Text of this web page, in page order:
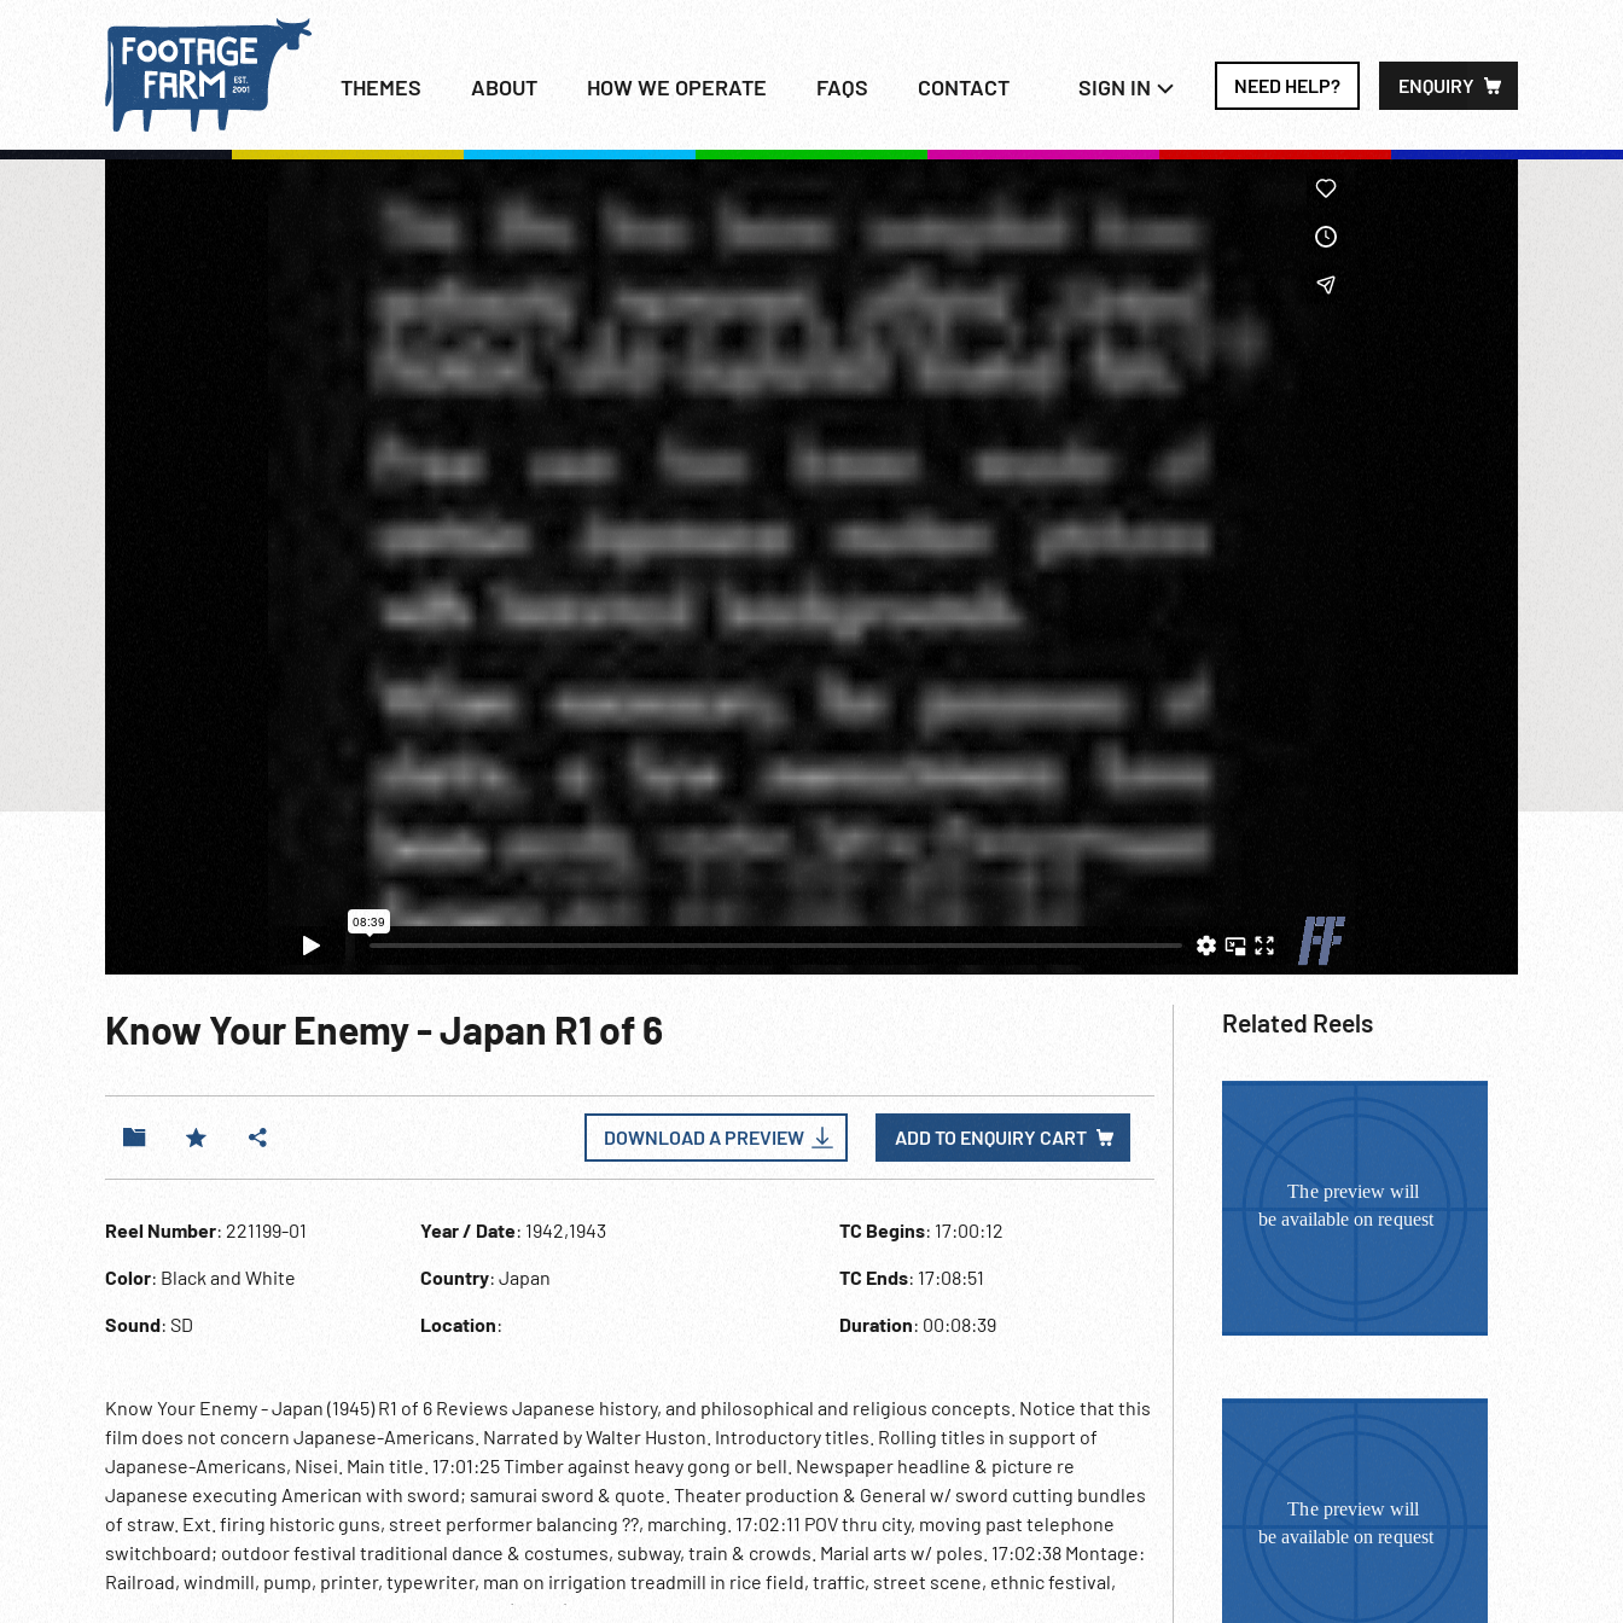
THEMES ABOUT HOW WE OPERATE FAQS CONTACT SIGN IN NEED HELP? ENQUIRY
Know Your Enemy - Japan R1 of 6
DOWNLOAD A PREVIEW ADD TO ENQUIRY CART
Reel Number: 221199-01
Color: Black and White
Sound: SD
Year / Date: 1942,1943
Country: Japan
Location:
TC Begins: 17:00:12
TC Ends: 17:08:51
Duration: 00:08:39
Know Your Enemy - Japan (1945) R1 of 6 Reviews Japanese history, and philosophical and religious concepts. Notice that this
film does not concern Japanese-Americans. Narrated by Walter Huston. Introductory titles. Rolling titles in support of
Japanese-Americans, Nisei. Main title. 17:01:25 Timber against heavy gong or bell. Newspaper headline & picture re
Japanese executing American with sword; samurai sword & quote. Theater production & General w/ sword cutting bundles
of straw. Ext. firing historic guns, street performer balancing ??, marching. 17:02:11 POV thru city, moving past telephone
switchboard; outdoor festival traditional dance & costumes, subway, train & crowds. Marial arts w/ poles. 17:02:38 Montage:
Railroad, windmill, pump, printer, typewriter, man on irrigation treadmill in rice field, traffic, street scene, ethnic festival,
trolley, women & men parade in street. 17:03:24 (begin) VO “We shall never completely understand the Japanese mind. But
Related Reels